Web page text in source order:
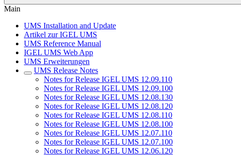
Main
UMS Installation and Update
Artikel zur IGEL UMS
UMS Reference Manual
IGEL UMS Web App
UMS Erweiterungen
UMS Release Notes
Notes for Release IGEL UMS 12.09.110
Notes for Release IGEL UMS 12.09.100
Notes for Release IGEL UMS 12.08.130
Notes for Release IGEL UMS 12.08.120
Notes for Release IGEL UMS 12.08.110
Notes for Release IGEL UMS 12.08.100
Notes for Release IGEL UMS 12.07.110
Notes for Release IGEL UMS 12.07.100
Notes for Release IGEL UMS 12.06.120